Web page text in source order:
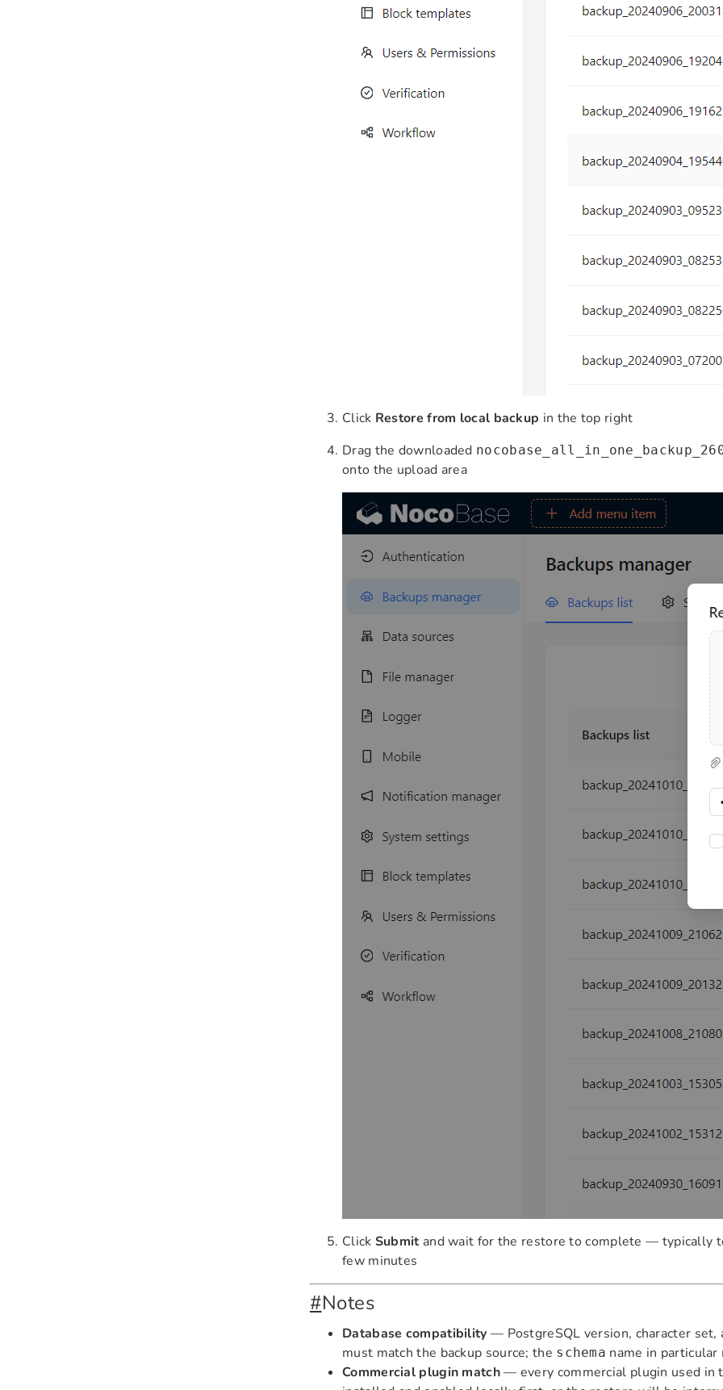
Click Restore from local backup in the top right
Drag the downloaded
onto the upload area
Click Submitand wait for the restore to complete — typically
few minutes
#Notes
Database compatibility — PostgreSQL version, character set,
must match the backup source; the schema name in
Commercial plugin match— every commercial plugin used in